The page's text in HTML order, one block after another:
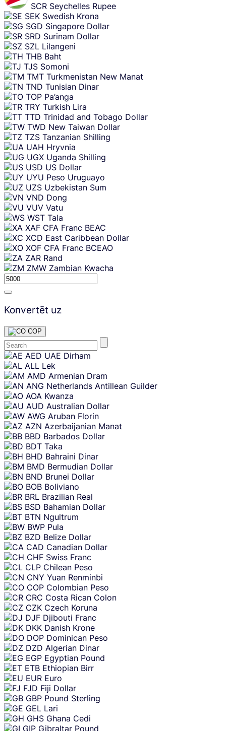
SCR Seychelles Rupee
SEK Swedish Krona
SGD Singapore Dollar
SRD Surinam Dollar
SZL Lilangeni
THB Baht
TJS Somoni
TMT Turkmenistan New Manat
TND Tunisian Dinar
TOP Pa’anga
TRY Turkish Lira
TTD Trinidad and Tobago Dollar
TWD New Taiwan Dollar
TZS Tanzanian Shilling
UAH Hryvnia
UGX Uganda Shilling
USD US Dollar
UYU Peso Uruguayo
UZS Uzbekistan Sum
VND Dong
VUV Vatu
WST Tala
XAF CFA Franc BEAC
XCD East Caribbean Dollar
XOF CFA Franc BCEAO
ZAR Rand
ZMW Zambian Kwacha
Konvertēt uz
COP
Skip
content
AED UAE Dirham
ALL Lek
AMD Armenian Dram
ANG Netherlands Antillean Guilder
AOA Kwanza
AUD Australian Dollar
AWG Aruban Florin
AZN Azerbaijanian Manat
BBD Barbados Dollar
BDT Taka
BHD Bahraini Dinar
BMD Bermudian Dollar
BND Brunei Dollar
BOB Boliviano
BRL Brazilian Real
BSD Bahamian Dollar
BTN Ngultrum
BWP Pula
BZD Belize Dollar
CAD Canadian Dollar
CHF Swiss Franc
CLP Chilean Peso
CNY Yuan Renminbi
COP Colombian Peso
CRC Costa Rican Colon
CZK Czech Koruna
DJF Djibouti Franc
DKK Danish Krone
DOP Dominican Peso
DZD Algerian Dinar
EGP Egyptian Pound
ETB Ethiopian Birr
EUR Euro
FJD Fiji Dollar
GBP Pound Sterling
GEL Lari
GHS Ghana Cedi
GIP Gibraltar Pound